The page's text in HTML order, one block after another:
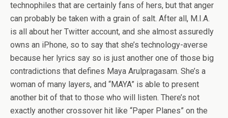
technophiles that are certainly fans of hers, but that anger
can probably be taken with a grain of salt. After all, M.I.A.
is all about her Twitter account, and she almost assuredly
owns an iPhone, so to say that she’s technology-averse
because her lyrics say so is just another one of those big
contradictions that defines Maya Arulpragasam. She’s a
woman of many layers, and “MAYA” is able to present
another bit of that to those who will listen. There’s not
exactly another crossover hit like “Paper Planes” on the